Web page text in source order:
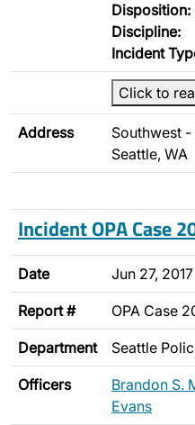
Disposition:
Discipline:
Incident
Click to
Address
Southwest
Seattle, WA
Incident OPA Case
Date Jun 27, 2017
Report # OPA Case
Department Seattle
Officers Brandon S.
Evans